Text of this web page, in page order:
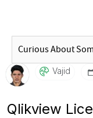
Vajid
Qlikview